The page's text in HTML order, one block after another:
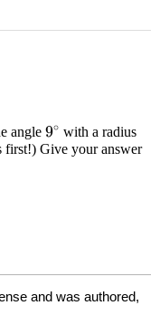
and was authored,